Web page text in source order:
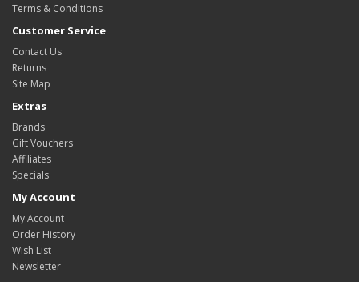
Terms & Conditions
Customer Service
Contact Us
Returns
Site Map
Extras
Brands
Gift Vouchers
Affiliates
Specials
My Account
My Account
Order History
Wish List
Newsletter